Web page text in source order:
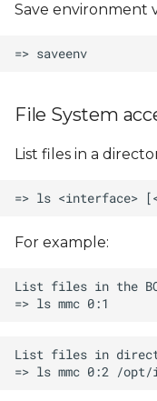
Save environment
File System
List files in a
For example: